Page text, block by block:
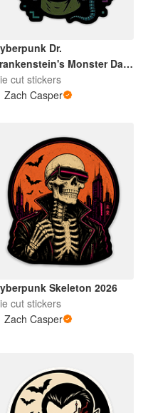
Dr.
Monster Dark
cut stickers
Zach Casper
Skeleton 2026
cut stickers
Zach Casper